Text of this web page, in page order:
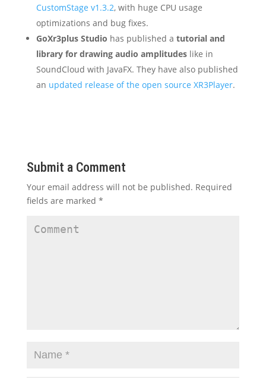
CustomStage v1.3.2, with huge CPU usage
optimizations and bug fixes.
GoXr3plus Studio has published a tutorial and
library for drawing audio amplitudeslike in
SoundCloud with JavaFX. They have also published
an updated release of the open source XR3Player.
Submit a Comment
Your email address will not be published. Required
fields are marked *